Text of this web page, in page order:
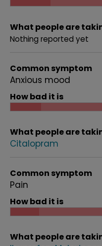
What people are
Nothing reported yet
Common symptom
Anxious mood
How bad it is
What people are
Citalopram
Common symptom
Pain
How bad it is
What people are